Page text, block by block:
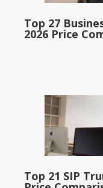
Top 27
2026 Price
Top 21 SIP